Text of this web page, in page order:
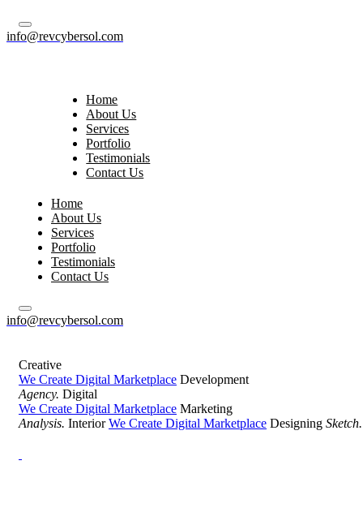
info@revcybersol.com
Home
About Us
Services
Portfolio
Testimonials
Contact Us
Home
About Us
Services
Portfolio
Testimonials
Contact Us
info@revcybersol.com
Creative
We Create Digital Marketplace Development
Agency. Digital
We Create Digital Marketplace Marketing
Analysis. Interior We Create Digital Marketplace Designing Sketch.